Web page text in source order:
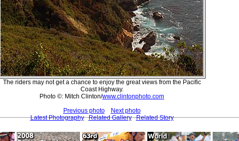
The riders may not get a chance to enjoy the great views from the Pacific
Coast Highway.
Photo ©: Mitch Clinton/www.clintonphoto.com
Previous photo
Next photo
Latest Photography
Related Gallery Related Story